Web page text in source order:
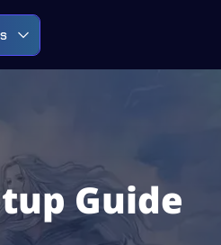
Guide